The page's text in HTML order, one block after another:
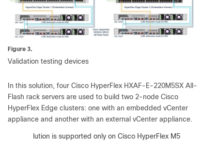
Figure 3.
Validation testing devices
In this solution, four Cisco HyperFlex HXAF-E-220M5SX All-
Flash rack servers are used to build two 2-node Cisco
HyperFlex Edge clusters: one with an embedded vCenter
appliance and another with an external vCenter appliance.
The solution is supported only on Cisco HyperFlex M5